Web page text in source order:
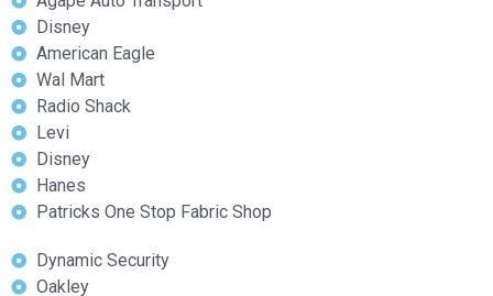
Disney
American Eagle
Wal Mart
Radio Shack
Levi
Disney
Hanes
Patricks One Stop Fabric Shop
Dynamic Security
Oakley